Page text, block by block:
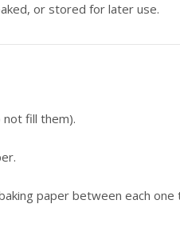
or stored for later use.
fill them).
paper between each